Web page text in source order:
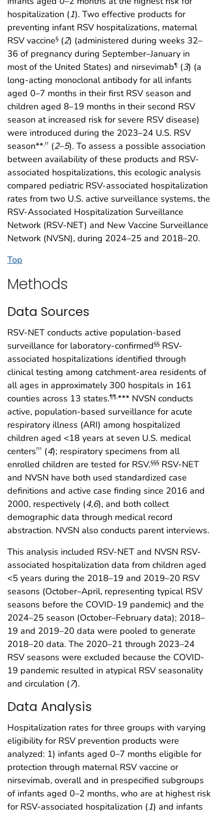
hospitalization (1). Two effective products for
preventing infant RSV hospitalizations, maternal
RSV vaccine§ (2) (administered during weeks 32–
36 of pregnancy during September–January in
most of the United States) and nirsevimab¶ (3) (a
long-acting monoclonal antibody for all infants
aged 0–7 months in their first RSV season and
children aged 8–19 months in their second RSV
season at increased risk for severe RSV disease)
were introduced during the 2023–24 U.S. RSV
season**,†† (2–5). To assess a possible association
between availability of these products and RSV-
associated hospitalizations, this ecologic analysis
compared pediatric RSV-associated hospitalization
rates from two U.S. active surveillance systems, the
RSV-Associated Hospitalization Surveillance
Network (RSV-NET) and New Vaccine Surveillance
Network (NVSN), during 2024–25 and 2018–20.
Top
Methods
Data Sources
RSV-NET conducts active population-based
surveillance for laboratory-confirmed§§ RSV-
associated hospitalizations identified through
clinical testing among catchment-area residents of
all ages in approximately 300 hospitals in 161
counties across 13 states.¶¶,*** NVSN conducts
active, population-based surveillance for acute
respiratory illness (ARI) among hospitalized
children aged <18 years at seven U.S. medical
centers††† (4); respiratory specimens from all
enrolled children are tested for RSV.§§§ RSV-NET
and NVSN have both used standardized case
definitions and active case finding since 2016 and
2000, respectively (4,6), and both collect
demographic data through medical record
abstraction. NVSN also conducts parent interviews.
This analysis included RSV-NET and NVSN RSV-
associated hospitalization data from children aged
<5 years during the 2018–19 and 2019–20 RSV
seasons (October–April, representing typical RSV
seasons before the COVID-19 pandemic) and the
2024–25 season (October–February data); 2018–
19 and 2019–20 data were pooled to generate
2018–20 data. The 2020–21 through 2023–24
RSV seasons were excluded because the COVID-
19 pandemic resulted in atypical RSV seasonality
and circulation (7).
Data Analysis
Hospitalization rates for three groups with varying
eligibility for RSV prevention products were
analyzed: 1) infants aged 0–7 months eligible for
protection through maternal RSV vaccine or
nirsevimab, overall and in prespecified subgroups
of infants aged 0–2 months, who are at highest risk
for RSV-associated hospitalization (1) and infants